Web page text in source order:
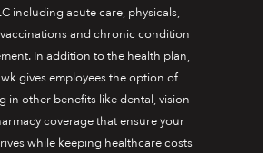
including acute care, physicals,
and chronic condition
In addition to the health plan,
gives employees the option of
in other benefits like dental, vision
coverage that ensure your
while keeping healthcare costs